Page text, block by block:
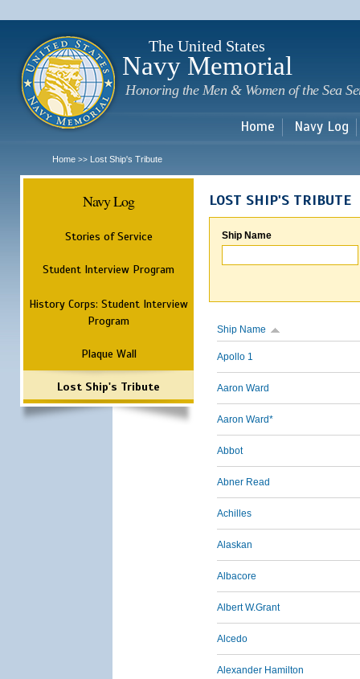
The United States
Navy Memorial
Honoring the Men & Women of the Sea
Home Navy Log
Home >> Lost Ship's Tribute
Navy Log
Stories of Service
Student Interview Program
History Corps: Student Interview
Program
Plaque Wall
Lost Ship's Tribute
LOST SHIP'S TRIBUTE
Ship Name
Ship Name
Apollo 1
Aaron Ward
Aaron Ward*
Abbot
Abner Read
Achilles
Alaskan
Albacore
Albert W.Grant
Alcedo
Alexander Hamilton